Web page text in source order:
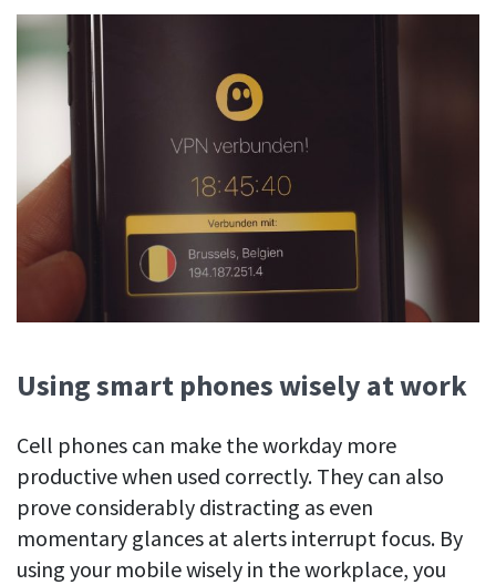
Using smart phones wisely at work
Cell phones can make the workday more
productive when used correctly. They can also
prove considerably distracting as even
momentary glances at alerts interrupt focus. By
using your mobile wisely in the workplace, you